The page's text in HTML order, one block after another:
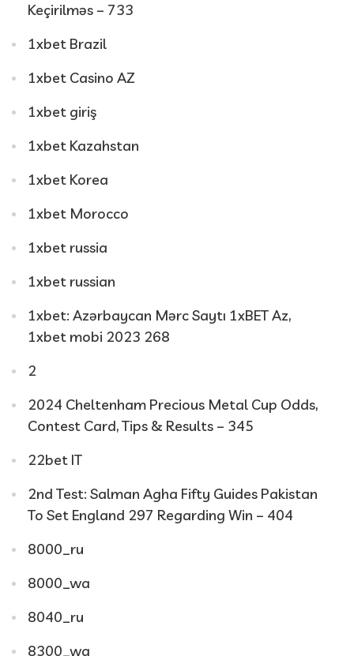
Keçirilməs – 733
1xbet Brazil
1xbet Casino AZ
1xbet giriş
1xbet Kazahstan
1xbet Korea
1xbet Morocco
1xbet russia
1xbet russian
1xbet: Azərbaycan Mərc Saytı 1xBET Az,
1xbet mobi 2023 268
2
2024 Cheltenham Precious Metal Cup Odds,
Contest Card, Tips & Results – 345
22bet IT
2nd Test: Salman Agha Fifty Guides Pakistan
To Set England 297 Regarding Win – 404
8000_ru
8000_wa
8040_ru
8300_wa